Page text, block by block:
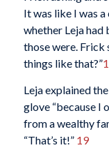
It was like I was a
whether Leja had
those were. Frick
things like that?”
Leja explained
glove “because I
from a wealthy
“That’s it!” 19